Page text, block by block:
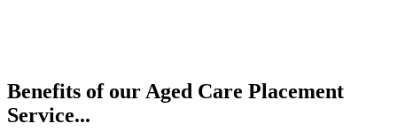
Benefits of our Aged Care Placement
Service...